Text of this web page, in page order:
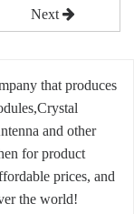
Next
that produces
and other
for product
prices, and
the world!